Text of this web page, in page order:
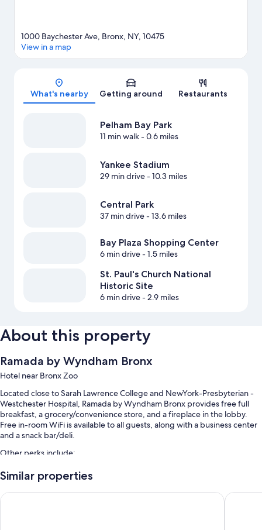
Map
1000 Baychester Ave, Bronx, NY, 10475
View in a map
What's nearby Getting around Restaurants
Pelham Bay Park
11 min walk- 0.6 miles
Yankee Stadium
29 min drive- 10.3 miles
Central Park
37 min drive- 13.6 miles
Bay Plaza Shopping Center
6 min drive- 1.5 miles
St. Paul's Church National
Historic Site
6 min drive- 2.9 miles
About this property
Ramada by Wyndham Bronx
Hotel near Bronx Zoo
Located close to Sarah Lawrence College and NewYork-Presbyterian -
Westchester Hospital, Ramada by Wyndham Bronx provides free full
breakfast, a grocery/convenience store, and a fireplace in the lobby.
Free in-room WiFi is available to all guests, along with a business center
and a snack bar/deli.
Other perks include:
Free self parking
A 24-hour front desk, coffee/tea in the lobby, and multilingual staff
Similar properties
Holiday Inn Express & Suites Bronx - Barnabas area by IHG
Hotel